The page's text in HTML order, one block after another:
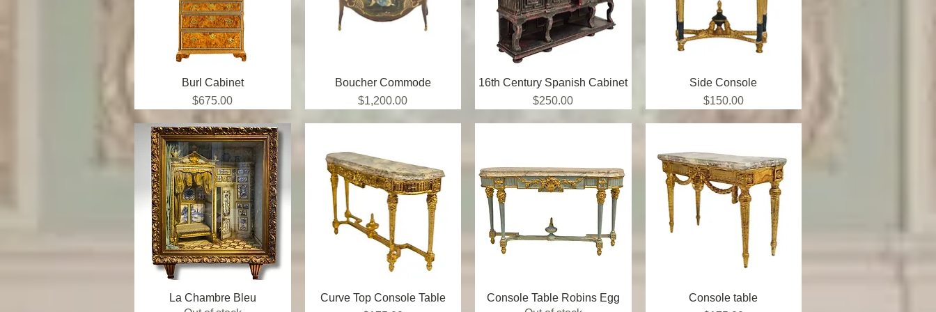
Quick View
Burl Cabinet
Price
$675.00
Quick View
Boucher Commode
Price
$1,200.00
Quick View
16th Century Spanish Cabinet
Price
$250.00
Quick View
Side Console
Price
$150.00
Quick View
La Chambre Bleu
Quick View
Curve Top Console Table
Quick View
Console Table Robins Egg
Quick View
Console table